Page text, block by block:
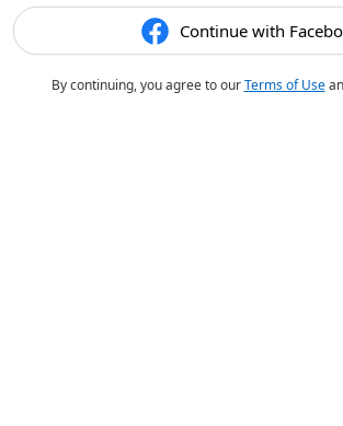
Continue with
By continuing, you agree to ourTerms of Use